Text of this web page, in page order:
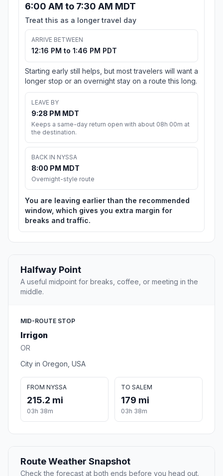
6:00 AM to 7:30 AM MDT
Treat this as a longer travel day
ARRIVE BETWEEN
12:16 PM to 1:46 PM PDT
Starting early still helps, but most travelers will want a
longer stop or an overnight stay on a route this long.
LEAVE BY
9:28 PM MDT
Keeps a same-day return open with about 08h 00m at
the destination.
BACK IN NYSSA
8:00 PM MDT
Overnight-style route
You are leaving earlier than the recommended
window, which gives you extra margin for
breaks and traffic.
Halfway Point
A useful midpoint for breaks, coffee, or meeting in the
middle.
MID-ROUTE STOP
Irrigon
OR
City in Oregon, USA
FROM NYSSA
215.2 mi
03h 38m
TO SALEM
179 mi
03h 38m
Route Weather Snapshot
Check the forecast at both ends before you head out.